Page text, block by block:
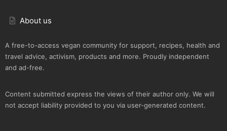
About us
A free-to-access vegan community for support, recipes, health and
travel advice, activism, products and more. Proudly independent
and ad-free.
Content submitted express the views of their author only. We will
not accept liability provided to you via user-generated content.